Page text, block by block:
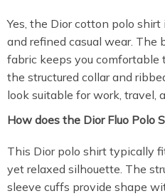
Yes, the Dior cotton polo
and refined casual wear.
fabric keeps you comfortable
the structured collar and
look suitable for work, travel,
How does the Dior Fluo Polo
This Dior polo shirt typically
yet relaxed silhouette. The
sleeve cuffs provide shape